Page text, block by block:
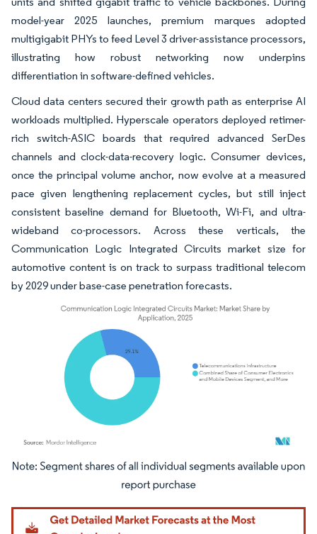
model-year 2025 launches, premium marques adopted
multigigabit PHYs to feed Level 3 driver-assistance processors,
illustrating how robust networking now underpins
differentiation in software-defined vehicles.
Cloud data centers secured their growth path as enterprise AI
workloads multiplied. Hyperscale operators deployed retimer-
rich switch-ASIC boards that required advanced SerDes
channels and clock-data-recovery logic. Consumer devices,
once the principal volume anchor, now evolve at a measured
pace given lengthening replacement cycles, but still inject
consistent baseline demand for Bluetooth, Wi-Fi, and ultra-
wideband co-processors. Across these verticals, the
Communication Logic Integrated Circuits market size for
automotive content is on track to surpass traditional telecom
by 2029 under base-case penetration forecasts.
Image © Mordor Intelligence. Reuse requires attribution under CC BY 4.0.